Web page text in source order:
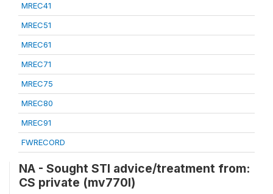
MREC41
MREC51
MREC61
MREC71
MREC75
MREC80
MREC91
FWRECORD
NA - Sought STI advice/treatment from:
CS private (mv770l)